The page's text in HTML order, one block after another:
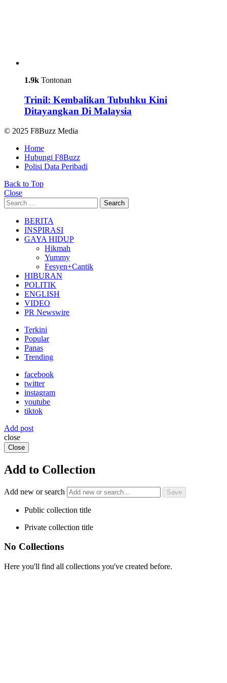
1.9k Tontonan
Trinil: Kembalikan Tubuhku Kini
Ditayangkan Di Malaysia
© 2025 F8Buzz Media
Home
Hubungi F8Buzz
Polisi Data Peribadi
Back to Top
Close
Search
for:
Search
BERITA
INSPIRASI
GAYA HIDUP
Hikmah
Yummy
Fesyen+Cantik
HIBURAN
POLITIK
ENGLISH
VIDEO
PR Newswire
Terkini
Popular
Panas
Trending
facebook
twitter
instagram
youtube
tiktok
Add post
close
Close
Add to Collection
Add new or search
Public collection title
Private collection title
No Collections
Here you'll find all collections you've created before.